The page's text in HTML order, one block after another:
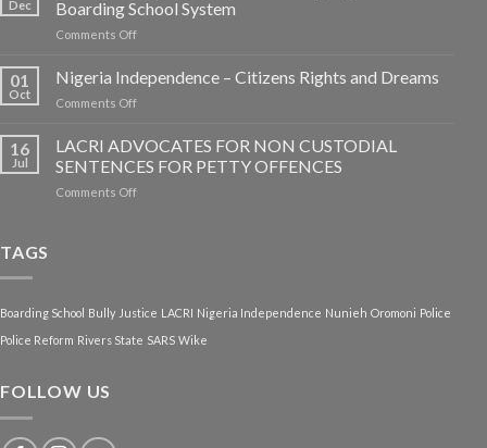
Dec
Boarding School System
Comments Offon
College
Tragedy:
Rethinking
Boarding
School
01
Oct
Nigeria Independence – Citizens Rights and Dreams
Comments Offon
Independence
–
Citizens
Rights
16
Jul
LACRI ADVOCATES FOR NON CUSTODIAL
SENTENCES FOR PETTY OFFENCES
Comments Offon
FOR
PETTY
TAGS
Boarding School Bully Justice LACRI Nigeria Independence Nunieh Oromoni Police
Police Reform Rivers State SARS Wike
FOLLOW US